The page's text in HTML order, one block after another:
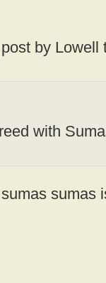
by Lowell
with
sumas